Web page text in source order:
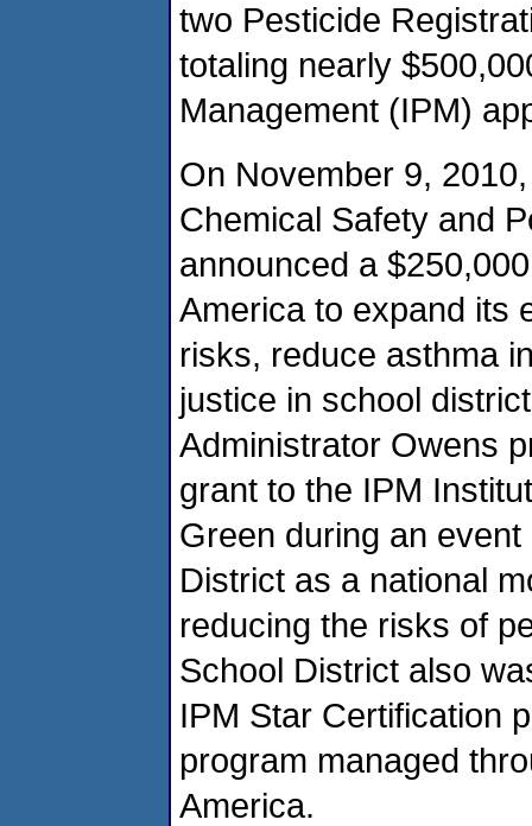
two Pesticide
totaling nearly
Management (IPM)
On November 9,
Chemical Safety and
announced a
America to expand its
risks, reduce asthma
justice in school
Administrator Owens
grant to the IPM
Green during an
District as a national
reducing the risks of
School District also
IPM Star Certification
program managed
America.